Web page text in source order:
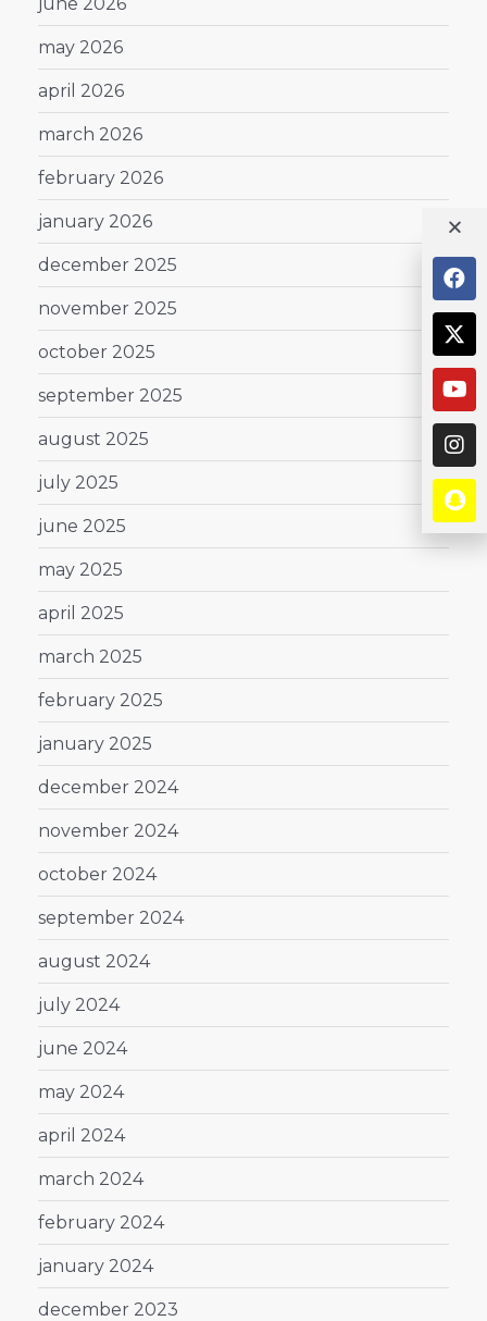
may 2026
april 2026
march 2026
february 2026
january 2026
december 2025
november 2025
october 2025
september 2025
august 2025
july 2025
june 2025
may 2025
april 2025
march 2025
february 2025
january 2025
december 2024
november 2024
october 2024
september 2024
august 2024
july 2024
june 2024
may 2024
april 2024
march 2024
february 2024
january 2024
december 2023